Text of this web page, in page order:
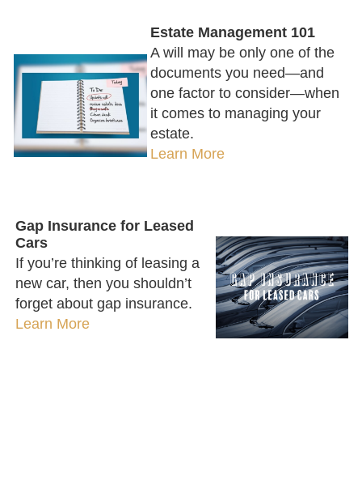
Estate Management 101
A will may be only one of the
documents you need—and
one factor to consider—when
it comes to managing your
estate.
Learn More
Gap Insurance for Leased
Cars
If you’re thinking of leasing a
new car, then you shouldn’t
forget about gap insurance.
Learn More